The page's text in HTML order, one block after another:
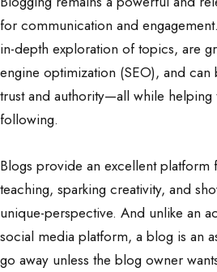
for communication and
in-depth exploration of topics, are
engine optimization (SEO), and
trust and authority—all while helping
following.
Blogs provide an excellent platform
teaching, sparking creativity, and
unique-perspective. And unlike an
social media platform, a blog is an
go away unless the blog owner